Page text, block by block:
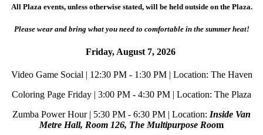
All Plaza events, unless otherwise stated, will be held outside on the Plaza.
Please wear and bring what you need to comfortable in the summer heat!
Friday, August 7, 2026
Video Game Social | 12:30 PM - 1:30 PM | Location: The Haven
Coloring Page Friday | 3:00 PM - 4:30 PM | Location: The Plaza
Zumba Power Hour | 5:30 PM - 6:30 PM | Location: Inside Van
Metre Hall, Room 126, The Multipurpose Room